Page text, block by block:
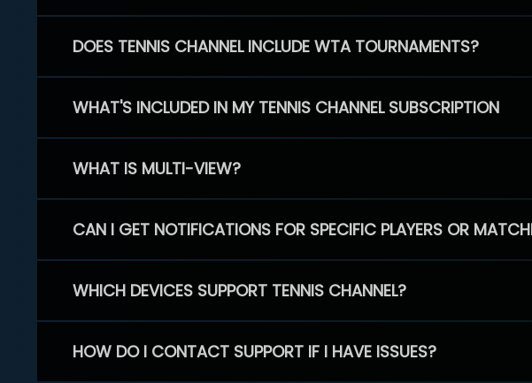
DOES TENNIS CHANNEL INCLUDE WTA TOURNAMENTS?
WHAT'S INCLUDED IN MY TENNIS CHANNEL SUBSCRIPTION
WHAT IS MULTI-VIEW?
CAN I GET NOTIFICATIONS FOR SPECIFIC PLAYERS OR
WHICH DEVICES SUPPORT TENNIS CHANNEL?
HOW DO I CONTACT SUPPORT IF I HAVE ISSUES?